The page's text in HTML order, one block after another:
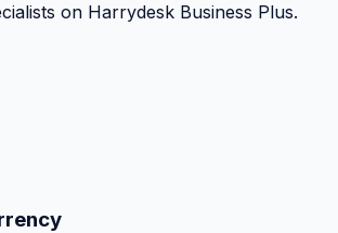
on Harrydesk Business Plus.